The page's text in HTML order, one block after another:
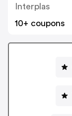
Interplas
10+ coupons